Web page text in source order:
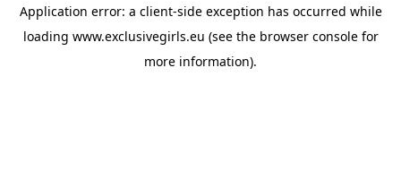
Application error: a client-side exception has occurred while
loading www.exclusivegirls.eu (see the browser consolefor
more information).